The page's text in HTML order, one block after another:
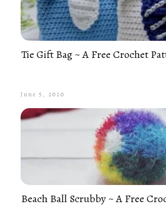
Tie Gift Bag ~ A Free Crochet
June 5, 2020
Beach Ball Scrubby ~ A Free